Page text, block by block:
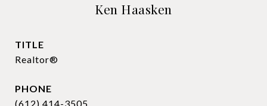
Ken Haasken
TITLE
Realtor®
PHONE
(612) 414-3505